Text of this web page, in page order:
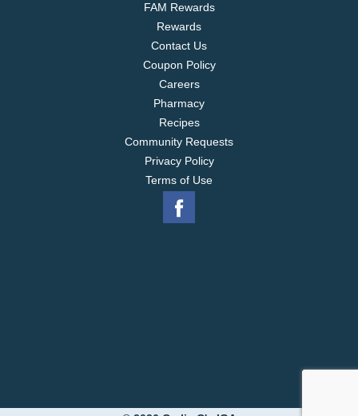
FAM Rewards
Rewards
Contact Us
Coupon Policy
Careers
Pharmacy
Recipes
Community Requests
Privacy Policy
Terms of Use